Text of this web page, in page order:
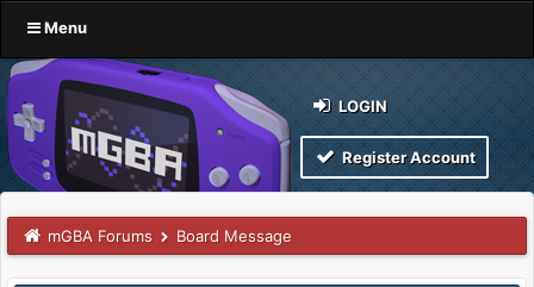
Menu
LOGIN
Register Account
mGBA Forums Board Message